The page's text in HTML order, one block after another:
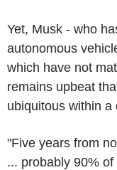
Yet, Musk - who
autonomous
which have not
remains upbeat
ubiquitous within a
"Five years from
... probably 90%